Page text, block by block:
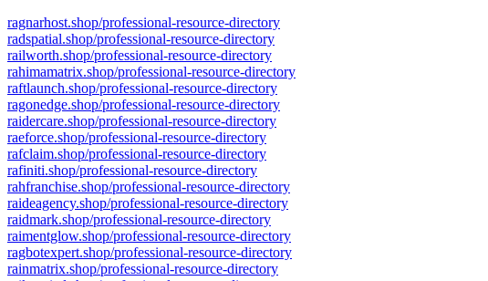
ragnarhost.shop/professional-resource-directory
radspatial.shop/professional-resource-directory
railworth.shop/professional-resource-directory
rahimamatrix.shop/professional-resource-directory
raftlaunch.shop/professional-resource-directory
ragonedge.shop/professional-resource-directory
raidercare.shop/professional-resource-directory
raeforce.shop/professional-resource-directory
rafclaim.shop/professional-resource-directory
rafiniti.shop/professional-resource-directory
rahfranchise.shop/professional-resource-directory
raideagency.shop/professional-resource-directory
raidmark.shop/professional-resource-directory
raimentglow.shop/professional-resource-directory
ragbotexpert.shop/professional-resource-directory
rainmatrix.shop/professional-resource-directory